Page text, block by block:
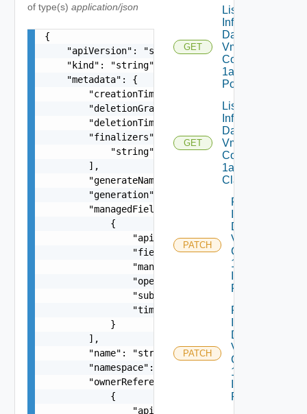
of type(s) application/json
{
    "apiVersion": "string",
    "kind": "string",
    "metadata": {
        "creationTimestamp": "string",
        "deletionGracePeriodSeconds": 0,
        "deletionTimestamp": "string",
        "finalizers": [
            "string"
        ],
        "generateName": "string",
        "generation": 0,
        "managedFields": [
            {
                "apiVersion": "string",
                "fieldsType": "string",
                "manager": "string",
                "operation": "string",
                "subresource": "string",
                "time": "string"
            }
        ],
        "name": "string",
        "namespace": "string",
        "ownerReferences": [
            {
                "apiVersion": "string",
GET
List
Infrastructure
Dataservices
Vmware
Com V
1alpha1IP
Pool
GET
List
Infrastructure
Dataservices
Vmware
Com V
1alpha1VM
Class
PATCH
Patch
Dataservices
Vmware
Com V
1alpha1
Policy
PATCH
Patch
Dataservices
Vmware
Com V
1alpha1
Policy Status